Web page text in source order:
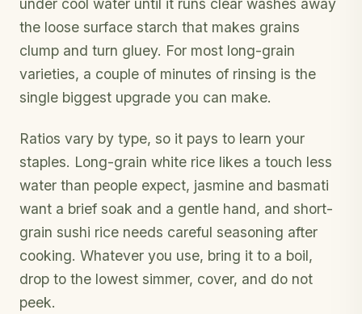
under cool water until it runs clear washes away
the loose surface starch that makes grains
clump and turn gluey. For most long-grain
varieties, a couple of minutes of rinsing is the
single biggest upgrade you can make.
Ratios vary by type, so it pays to learn your
staples. Long-grain white rice likes a touch less
water than people expect, jasmine and basmati
want a brief soak and a gentle hand, and short-
grain sushi rice needs careful seasoning after
cooking. Whatever you use, bring it to a boil,
drop to the lowest simmer, cover, and do not
peek.